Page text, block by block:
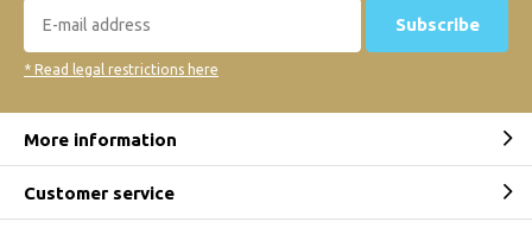
Subscribe
* Read legal restrictions here
More information
Customer service